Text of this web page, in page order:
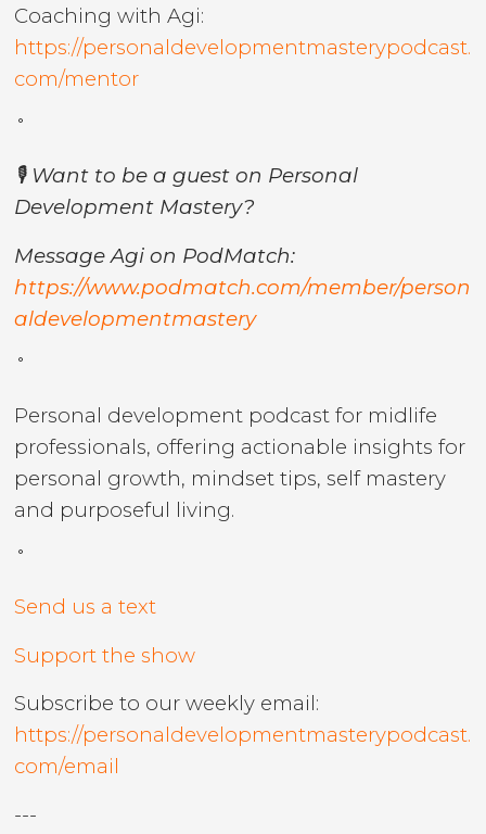
Coaching with Agi:
https://personaldevelopmentmasterypodcast.
com/mentor
˚
🎙️ Want to be a guest on Personal
Development Mastery?
Message Agi on PodMatch:
https://www.podmatch.com/member/person
aldevelopmentmastery
˚
Personal development podcast for midlife
professionals, offering actionable insights for
personal growth, mindset tips, self mastery
and purposeful living.
˚
Send us a text
Support the show
Subscribe to our weekly email:
https://personaldevelopmentmasterypodcast.
com/email
---